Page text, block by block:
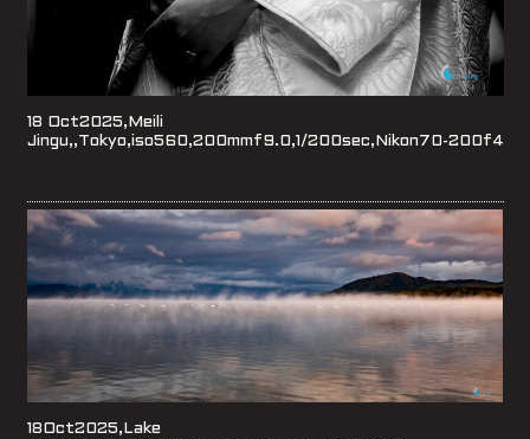
18 Oct2025,Meili
Jingu,,Tokyo,iso560,200mmf9.0,1/200sec,Nikon70-200f4
18Oct2025,Lake